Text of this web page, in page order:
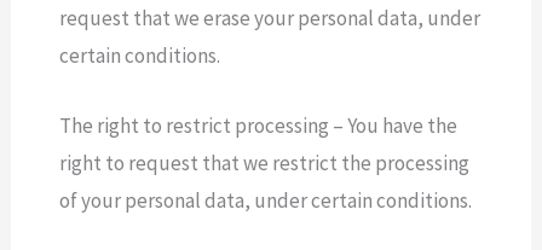
request that we erase your personal data, under
certain conditions.
The right to restrict processing – You have the
right to request that we restrict the processing
of your personal data, under certain conditions.